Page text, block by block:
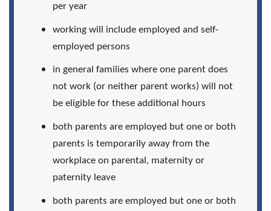
per year
working will include employed and self-
employed persons
in general families where one parent does
not work (or neither parent works) will not
be eligible for these additional hours
both parents are employed but one or both
parents is temporarily away from the
workplace on parental, maternity or
paternity leave
both parents are employed but one or both